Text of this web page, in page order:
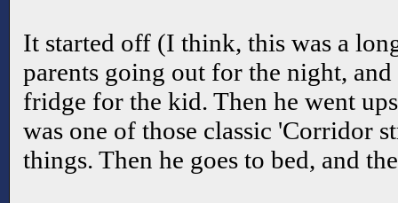
It started off (I think, this was a
parents going out for the night,
fridge for the kid. Then he went
was one of those classic 'Corridor
things. Then he goes to bed, and